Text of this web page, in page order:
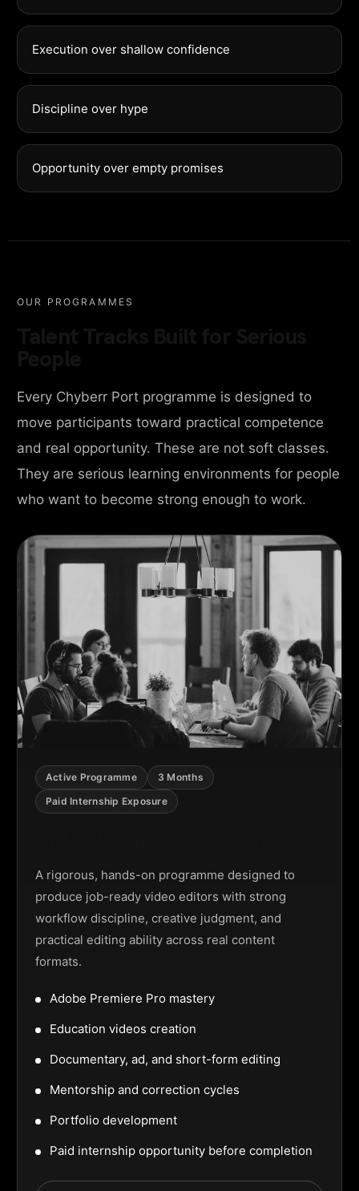
Execution over shallow confidence
Discipline over hype
Opportunity over empty promises
OUR PROGRAMMES
Every Chyberr Port programme is designed to
move participants toward practical competence
and real opportunity. These are not soft classes.
They are serious learning environments for people
who want to become strong enough to work.
Active Programme
3 Months
Paid Internship Exposure
A rigorous, hands-on programme designed to
produce job-ready video editors with strong
workflow discipline, creative judgment, and
practical editing ability across real content
formats.
Adobe Premiere Pro mastery
Education videos creation
Documentary, ad, and short-form editing
Mentorship and correction cycles
Portfolio development
Paid internship opportunity before completion